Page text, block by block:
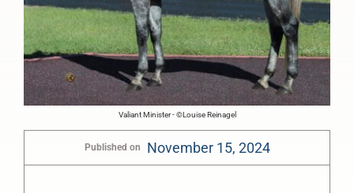
Valiant Minister - ©Louise Reinagel
Published on November 15, 2024